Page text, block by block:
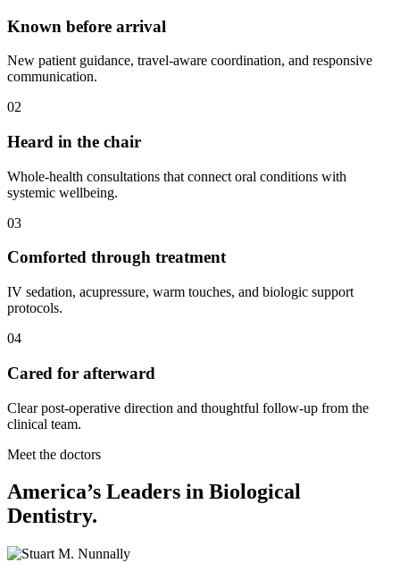
Known before arrival
New patient guidance, travel-aware coordination, and responsive
communication.
02
Heard in the chair
Whole-health consultations that connect oral conditions with
systemic wellbeing.
03
Comforted through treatment
IV sedation, acupressure, warm touches, and biologic support
protocols.
04
Cared for afterward
Clear post-operative direction and thoughtful follow-up from the
clinical team.
Meet the doctors
America’s Leaders in Biological
Dentistry.